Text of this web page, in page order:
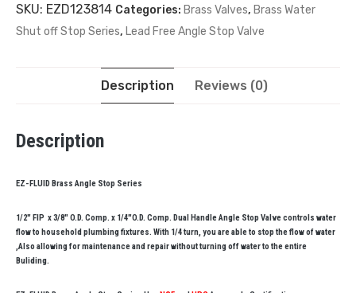
SKU: EZD123814 Categories: Brass Valves, Brass Water
Shut off Stop Series, Lead Free Angle Stop Valve
Description Reviews (0)
Description
EZ-FLUID Brass Angle Stop Series
1/2″ FIP x 3/8″ O.D. Comp. x 1/4″O.D. Comp. Dual Handle Angle Stop Valve controls water
flow to household plumbing fixtures. With 1/4 turn, you are able to stop the flow of water
,Also allowing for maintenance and repair without turning off water to the entire
Buliding.